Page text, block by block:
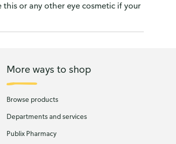
this or any other eye cosmetic if your
More ways to shop
Browse products
Departments and services
Publix Pharmacy